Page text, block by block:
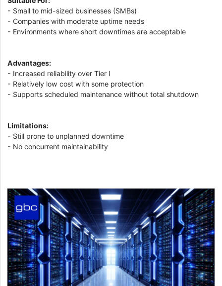
- Small to mid-sized businesses (SMBs)
- Companies with moderate uptime needs
- Environments where short downtimes are acceptable
Advantages:
- Increased reliability over Tier I
- Relatively low cost with some protection
- Supports scheduled maintenance without total shutdown
Limitations:
- Still prone to unplanned downtime
- No concurrent maintainability